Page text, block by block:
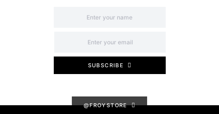
SUBSCRIBE
@FROYSTORE